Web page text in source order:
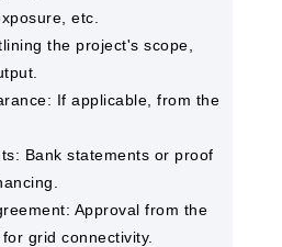
etc.
the project's scope,
If applicable, from the
Bank statements or proof
Approval from the
grid connectivity.